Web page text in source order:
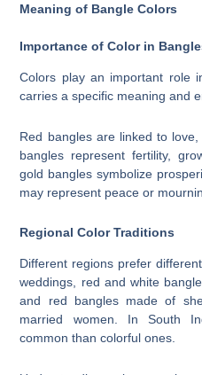
Meaning of Bangle Colors
Importance of Color in
Colors play an important role
carries a specific meaning and
Red bangles are linked to
bangles represent fertility,
gold bangles symbolize
may represent peace or
Regional Color Traditions
Different regions prefer
weddings, red and white
and red bangles made of
married women. In South
common than colorful ones.